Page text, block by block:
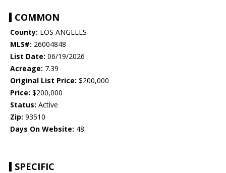
COMMON
County: LOS ANGELES
MLS#: 26004848
List Date: 06/19/2026
Acreage: 7.39
Original List Price: $200,000
Price: $200,000
Status: Active
Zip: 93510
Days On Website: 48
SPECIFIC